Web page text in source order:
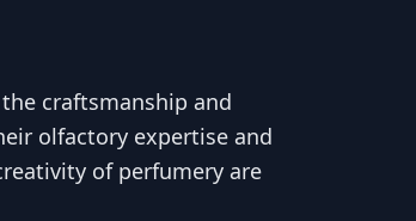
craftsmanship and
olfactory expertise and
of perfumery are